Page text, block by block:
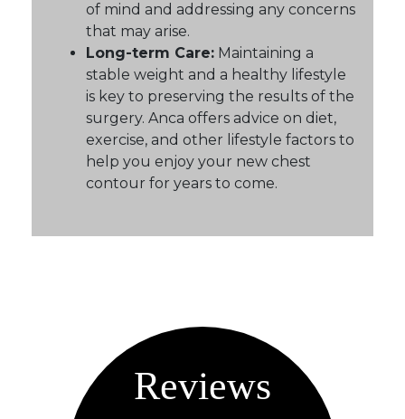
of mind and addressing any concerns
that may arise.
Long-term Care: Maintaining a
stable weight and a healthy lifestyle
is key to preserving the results of the
surgery. Anca offers advice on diet,
exercise, and other lifestyle factors to
help you enjoy your new chest
contour for years to come.
Reviews